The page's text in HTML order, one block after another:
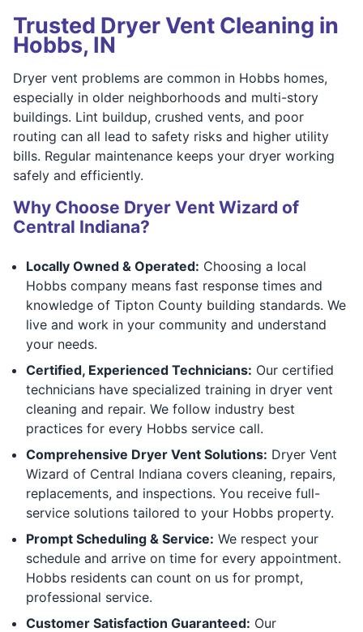
Trusted Dryer Vent Cleaning in
Hobbs, IN
Dryer vent problems are common in Hobbs homes,
especially in older neighborhoods and multi-story
buildings. Lint buildup, crushed vents, and poor
routing can all lead to safety risks and higher utility
bills. Regular maintenance keeps your dryer working
safely and efficiently.
Why Choose Dryer Vent Wizard of
Central Indiana?
Locally Owned & Operated: Choosing a local
Hobbs company means fast response times and
knowledge of Tipton County building standards. We
live and work in your community and understand
your needs.
Certified, Experienced Technicians: Our certified
technicians have specialized training in dryer vent
cleaning and repair. We follow industry best
practices for every Hobbs service call.
Comprehensive Dryer Vent Solutions: Dryer Vent
Wizard of Central Indiana covers cleaning, repairs,
replacements, and inspections. You receive full-
service solutions tailored to your Hobbs property.
Prompt Scheduling & Service: We respect your
schedule and arrive on time for every appointment.
Hobbs residents can count on us for prompt,
professional service.
Customer Satisfaction Guaranteed: Our